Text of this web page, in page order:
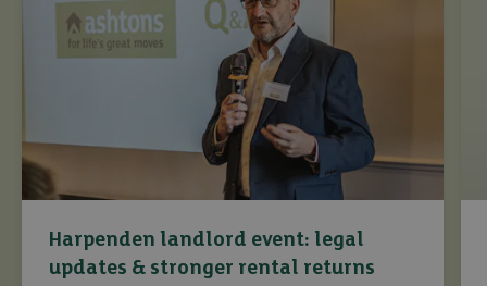
Harpenden landlord event: legal
updates & stronger rental returns